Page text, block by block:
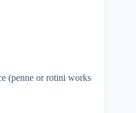
(penne or rotini works